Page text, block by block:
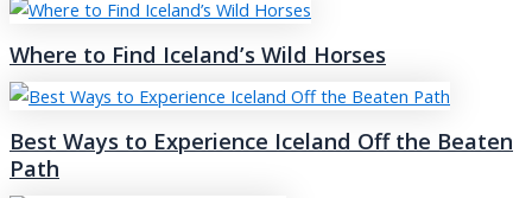
Where to Find Iceland’s Wild Horses
Best Ways to Experience Iceland Off the Beaten
Path